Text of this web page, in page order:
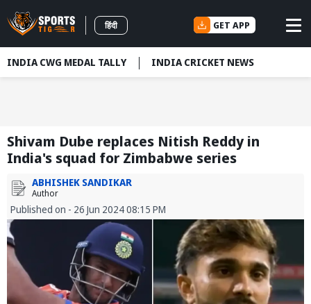
हिंदी GET APP
INDIA CWG MEDAL TALLY INDIA CRICKET NEWS
Shivam Dube replaces Nitish Reddy in
India's squad for Zimbabwe series
ABHISHEK SANDIKAR
Author
Published on - 26 Jun 2024 08:15 PM